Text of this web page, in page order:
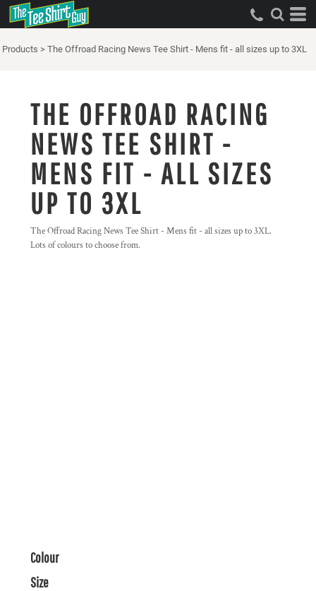
Products > The Offroad Racing News Tee Shirt - Mens fit - all sizes up to 3XL
THE OFFROAD RACING
NEWS TEE SHIRT -
MENS FIT - ALL SIZES
UP TO 3XL
The Offroad Racing News Tee Shirt - Mens fit - all sizes up to 3XL.
Lots of colours to choose from.
Colour
Size